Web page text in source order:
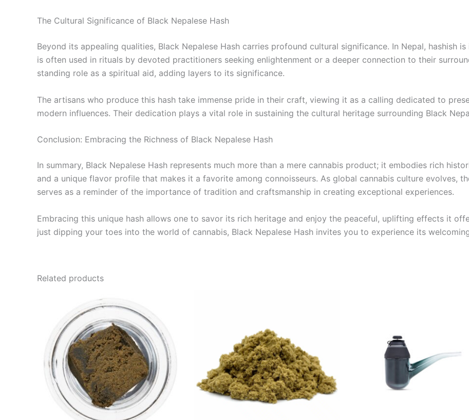
The Cultural Significance of Black Nepalese Hash
Beyond its appealing qualities, Black Nepalese Hash carries profound cultural significance. In Nepal, hashish
is often used in rituals by devoted practitioners seeking enlightenment or a deeper connection to their
standing role as a spiritual aid, adding layers to its significance.
The artisans who produce this hash take immense pride in their craft, viewing it as a calling dedicated to
modern influences. Their dedication plays a vital role in sustaining the cultural heritage surrounding Black
Conclusion: Embracing the Richness of Black Nepalese Hash
In summary, Black Nepalese Hash represents much more than a mere cannabis product; it embodies rich
and a unique flavor profile that makes it a favorite among connoisseurs. As global cannabis culture evolves,
serves as a reminder of the importance of tradition and craftsmanship in creating exceptional experiences.
Embracing this unique hash allows one to savor its rich heritage and enjoy the peaceful, uplifting effects it
just dipping your toes into the world of cannabis, Black Nepalese Hash invites you to experience its
Related products
range:
through
€65.00
product
has
multiple
variants.
The
options
may
be
chosen
€50.00
multiple
variants.
The
options
may
be